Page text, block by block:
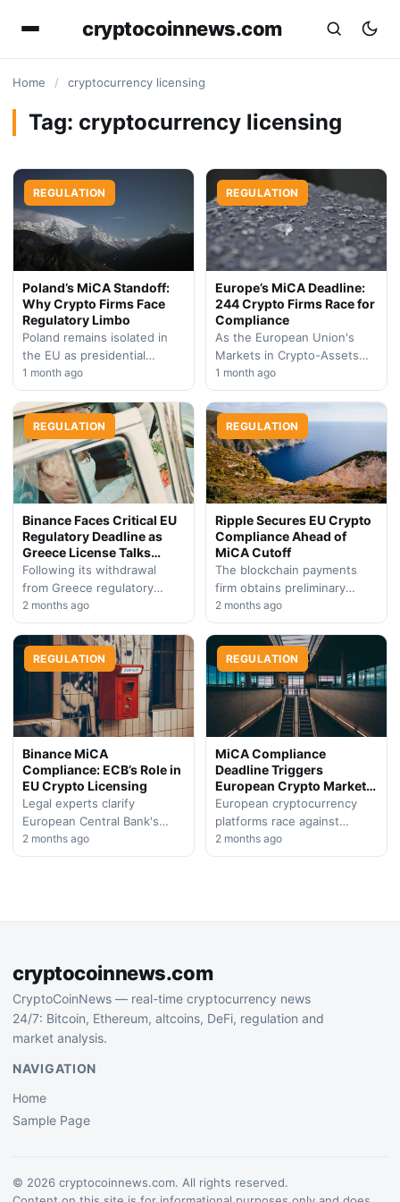
cryptocoinnews.com
Home / cryptocurrency licensing
Tag: cryptocurrency licensing
REGULATION
Poland’s MiCA Standoff:
Why Crypto Firms Face
Regulatory Limbo
Poland remains isolated in
the EU as presidential
opposition blocks crypto
licensing framework, forcing
digital asset companies to
seek regulatory…
1 month ago
REGULATION
Europe’s MiCA Deadline:
244 Crypto Firms Race for
Compliance
As the European Union's
Markets in Crypto-Assets
regulation enforcement
deadline approaches, over
240 cryptocurrency
companies have secured
authorization across
member…
1 month ago
REGULATION
Binance Faces Critical EU
Regulatory Deadline as
Greece License Talks
Collapse
Following its withdrawal
from Greece regulatory
negotiations, Binance
leadership signals continued
determination to achieve
European Union compliance.
The exchange now…
2 months ago
REGULATION
Ripple Secures EU Crypto
Compliance Ahead of
MiCA Cutoff
The blockchain payments
firm obtains preliminary
regulatory clearance in
Luxembourg, positioning
itself ahead of the European
Union's strict July 1…
2 months ago
REGULATION
Binance MiCA
Compliance: ECB’s Role in
EU Crypto Licensing
Legal experts clarify
European Central Bank's
authority in cryptocurrency
regulation, as Binance
2 months ago
REGULATION
MiCA Compliance
Deadline Triggers
European Crypto Market
Shake-Up
European cryptocurrency
platforms race against
MiCA's final compliance
deadline as most firms
2 months ago
cryptocoinnews.com
CryptoCoinNews — real-time cryptocurrency news
24/7: Bitcoin, Ethereum, altcoins, DeFi, regulation and
market analysis.
NAVIGATION
Home
Sample Page
© 2026 cryptocoinnews.com. All rights reserved.